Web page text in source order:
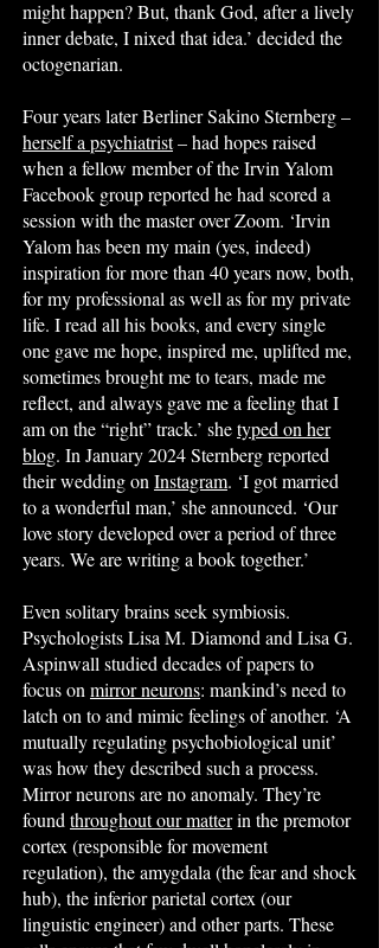
might happen? But, thank God, after a lively
inner debate, I nixed that idea.’ decided the
octogenarian.
Four years later Berliner Sakino Sternberg –
herself a psychiatrist– had hopes raised
when a fellow member of the Irvin Yalom
Facebook group reported he had scored a
session with the master over Zoom. ‘Irvin
Yalom has been my main (yes, indeed)
inspiration for more than 40 years now, both,
for my professional as well as for my private
life. I read all his books, and every single
one gave me hope, inspired me, uplifted me,
sometimes brought me to tears, made me
reflect, and always gave me a feeling that I
am on the “right” track.’ shetyped on her
blog. In January 2024 Sternberg reported
their wedding onInstagram. ‘I got married
to a wonderful man,’ she announced. ‘Our
love story developed over a period of three
years. We are writing a book together.’
Even solitary brains seek symbiosis.
Psychologists Lisa M. Diamond and Lisa G.
Aspinwall studied decades of papers to
focus onmirror neurons: mankind’s need to
latch on to and mimic feelings of another. ‘A
mutually regulating psychobiological unit’
was how they described such a process.
Mirror neurons are no anomaly. They’re
foundthroughout our matterin the premotor
cortex (responsible for movement
regulation), the amygdala (the fear and shock
hub), the inferior parietal cortex (our
linguistic engineer) and other parts. These